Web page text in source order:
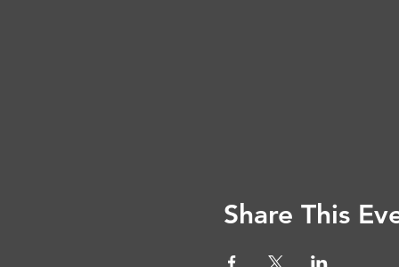
Share This